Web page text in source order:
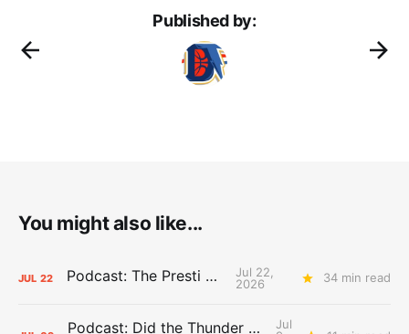
Published by:
You might also like...
JUL 22 Podcast: The Presti Call
Jul 22,
2026
34 min read
Podcast: Did the Thunder Stay Ahead or Fall Behind?
Jul